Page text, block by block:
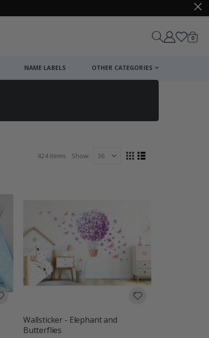
Cart
0items
NAME LABELS OTHER CATEGORIES
424items Show
View
GridList
Wallsticker - Elephant and
Butterflies